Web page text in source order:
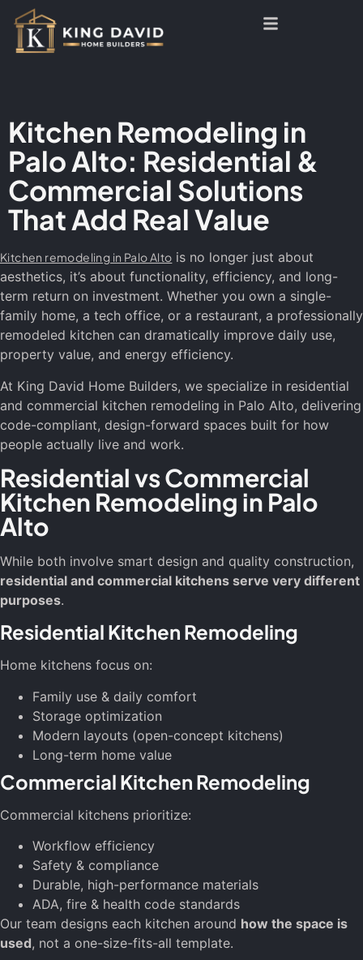
Kitchen Remodeling in
Palo Alto: Residential &
Commercial Solutions
That Add Real Value
Kitchen remodeling in Palo Alto is no longer just about
aesthetics, it’s about functionality, efficiency, and long-
term return on investment. Whether you own a single-
family home, a tech office, or a restaurant, a professionally
remodeled kitchen can dramatically improve daily use,
property value, and energy efficiency.
At King David Home Builders, we specialize in residential
and commercial kitchen remodeling in Palo Alto, delivering
code-compliant, design-forward spaces built for how
people actually live and work.
Residential vs Commercial
Kitchen Remodeling in Palo
Alto
While both involve smart design and quality construction,
residential and commercial kitchens serve very different
purposes.
Residential Kitchen Remodeling
Home kitchens focus on:
Family use & daily comfort
Storage optimization
Modern layouts (open-concept kitchens)
Long-term home value
Commercial Kitchen Remodeling
Commercial kitchens prioritize:
Workflow efficiency
Safety & compliance
Durable, high-performance materials
ADA, fire & health code standards
Our team designs each kitchen around how the space is
used, not a one-size-fits-all template.